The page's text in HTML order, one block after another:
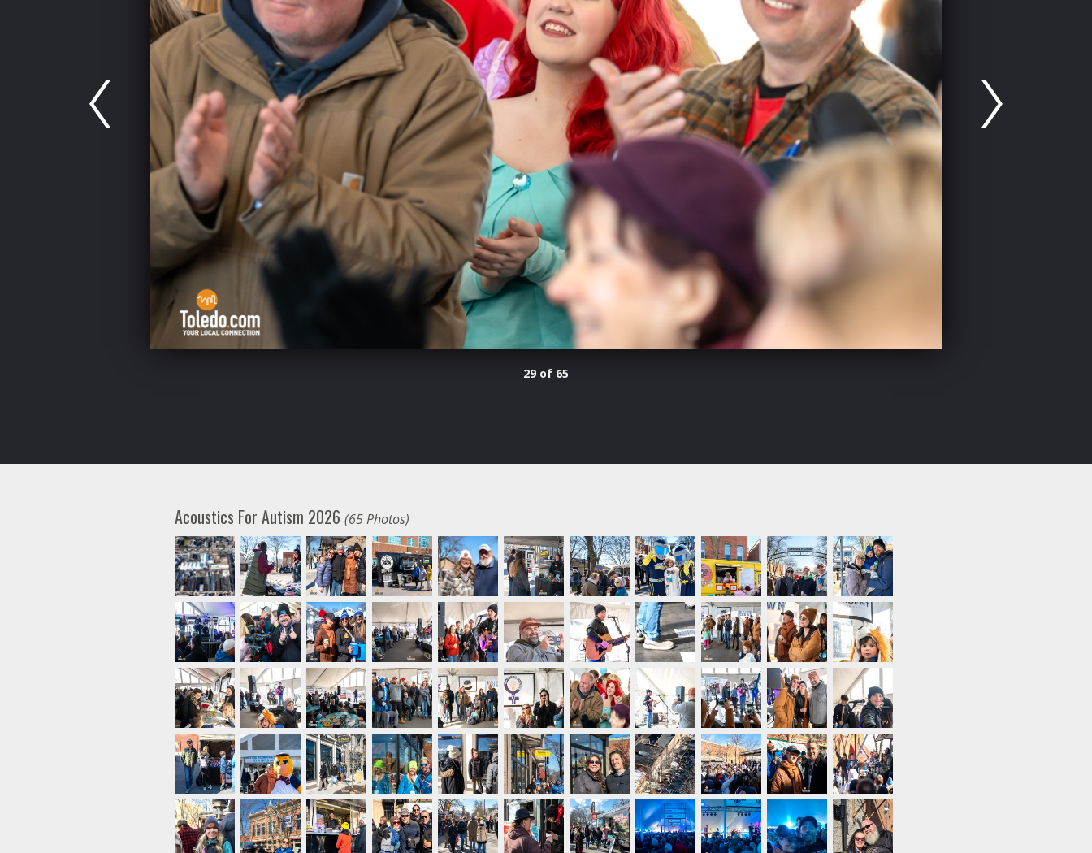
29 of 65
Acoustics For Autism 2026(65 Photos)